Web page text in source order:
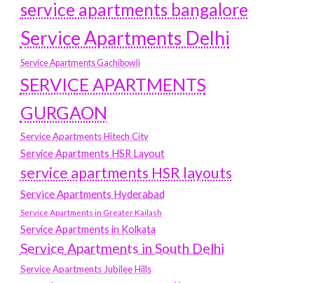
service apartments bangalore
Service Apartments Delhi
Service Apartments Gachibowli
SERVICE APARTMENTS
GURGAON
Service Apartments Hitech City
Service Apartments HSR Layout
service apartments HSR layouts
Service Apartments Hyderabad
Service Apartments in Greater Kailash
Service Apartments in Kolkata
Service Apartments in South Delhi
Service Apartments Jubilee Hills